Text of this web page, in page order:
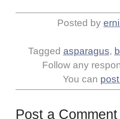
Posted by
Tagged asparagus,
Follow any
You can
Post a Comment